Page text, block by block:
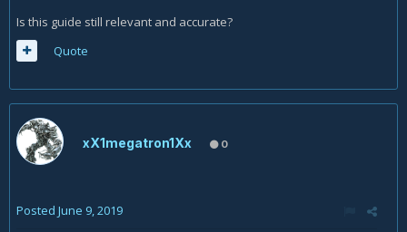
Is this guide still relevant and accurate?
Quote
xX1megatron1Xx 0
Posted June 9, 2019